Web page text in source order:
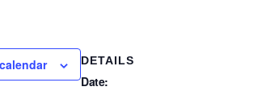
DETAILS
Date: